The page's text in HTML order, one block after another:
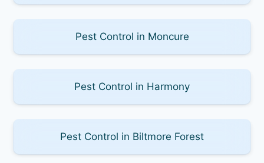
Pest Control in Moncure
Pest Control in Harmony
Pest Control in Biltmore Forest